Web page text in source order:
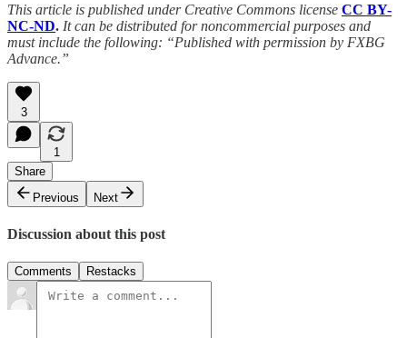
This article is published under Creative Commons license CC BY-
NC-ND. It can be distributed for noncommercial purposes and
must include the following: “Published with permission by FXBG
Advance.”
3
1
Share
Previous
Next
Discussion about this post
Comments Restacks